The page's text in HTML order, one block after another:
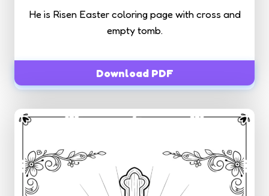
He is Risen Easter coloring page with cross and
empty tomb.
Download PDF